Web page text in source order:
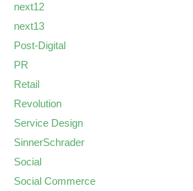
next12
next13
Post-Digital
PR
Retail
Revolution
Service Design
SinnerSchrader
Social
Social Commerce